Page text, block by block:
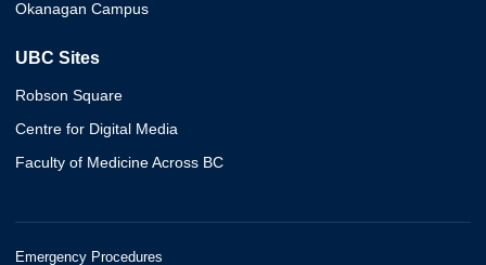
Okanagan Campus
UBC Sites
Robson Square
Centre for Digital Media
Faculty of Medicine Across BC
Emergency Procedures